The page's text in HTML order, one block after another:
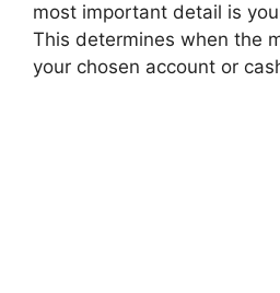
most important detail is
This determines when the
your chosen account or